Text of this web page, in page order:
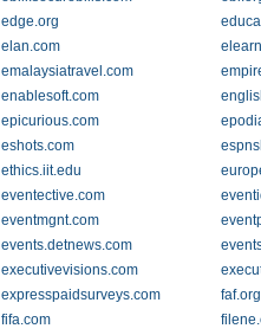
edge.org
elan.com
emalaysiatravel.com
enablesoft.com
epicurious.com
eshots.com
ethics.iit.edu
eventective.com
eventmgnt.com
events.detnews.com
executivevisions.com
expresspaidsurveys.com
faf.org
fifa.com